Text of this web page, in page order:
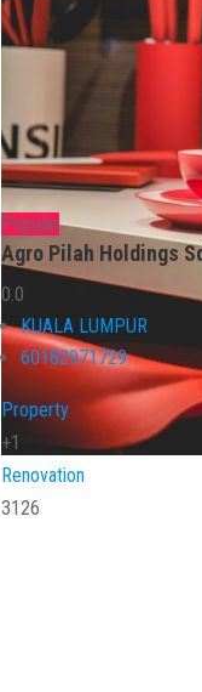
Popular
Agro Pilah Holdings
0.0
KUALA LUMPUR
60182971729
Property
+1
Renovation
3126